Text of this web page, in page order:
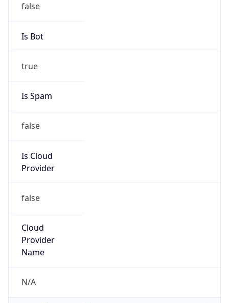
false
Is Bot
true
Is Spam
false
Is Cloud
Provider
false
Cloud
Provider
Name
N/A